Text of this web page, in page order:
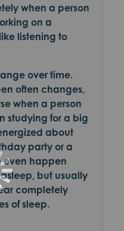
when a person
on a
listening to
over time.
often changes,
when a person
studying for a big
about
party or a
even happen
but usually
completely
of sleep.